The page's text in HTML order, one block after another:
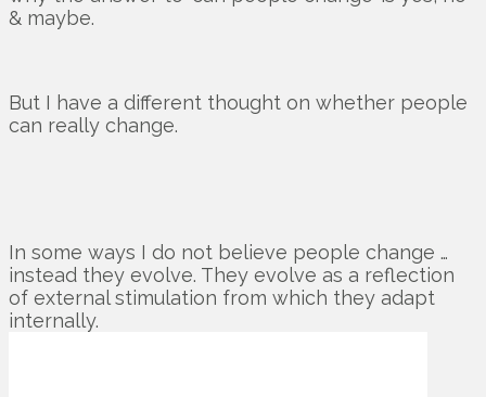
& maybe.
But I have a different thought on whether people
can really change.
In some ways I do not believe people change …
instead they evolve. They evolve as a reflection
of external stimulation from which they adapt
internally.